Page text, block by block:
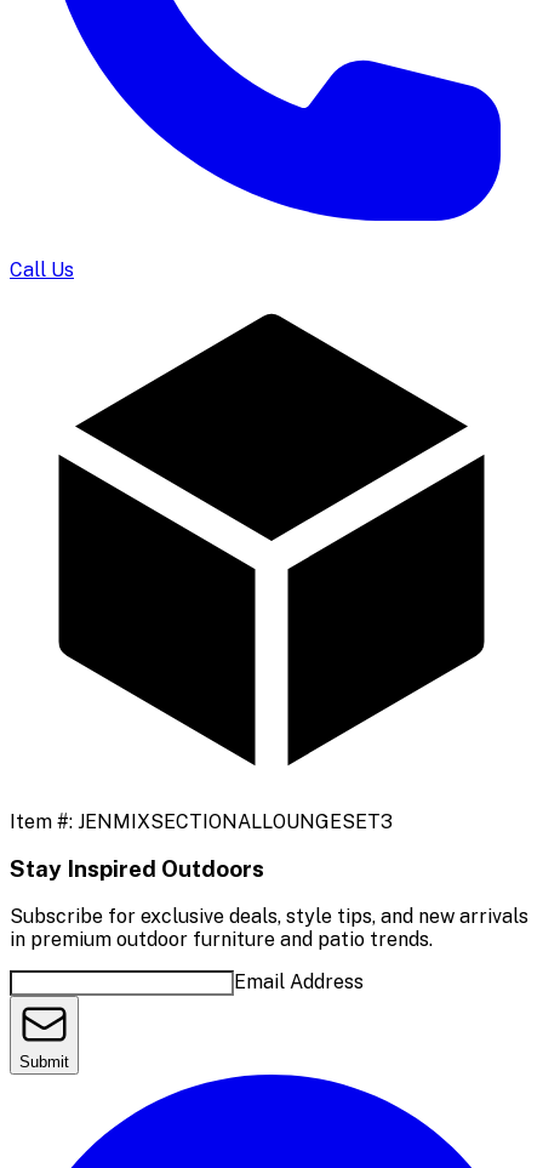
Call Us
Item #: JENMIXSECTIONALLOUNGESET3
Stay Inspired Outdoors
Subscribe for exclusive deals, style tips, and new arrivals
in premium outdoor furniture and patio trends.
Email Address
Submit